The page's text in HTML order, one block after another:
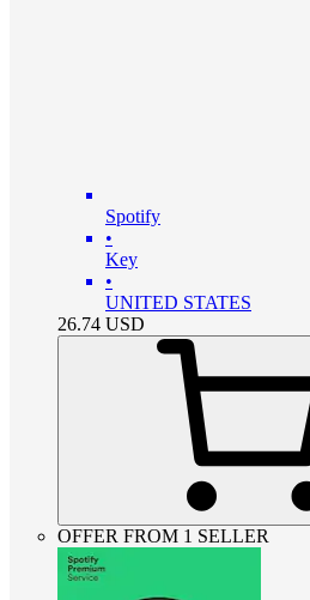
Spotify
•
Key
•
UNITED STATES
26.74 USD
OFFER FROM 1 SELLER